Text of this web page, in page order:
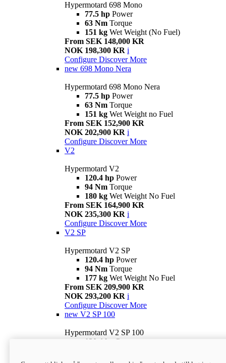
Hypermotard 698 Mono
77.5 hp Power
63 Nm Torque
151 kg Wet Weight (No Fuel)
From SEK 148,000 KR
NOK 198,300 KR i
Configure Discover More
new 698 Mono Nera
Hypermotard 698 Mono Nera
77.5 hp Power
63 Nm Torque
151 kg Wet Weight no Fuel
From SEK 152,900 KR
NOK 202,900 KR i
Configure Discover More
V2
Hypermotard V2
120.4 hp Power
94 Nm Torque
180 kg Wet Weight No Fuel
From SEK 164,900 KR
NOK 235,300 KR i
Configure Discover More
V2 SP
Hypermotard V2 SP
120.4 hp Power
94 Nm Torque
177 kg Wet Weight No Fuel
From SEK 209,900 KR
NOK 293,200 KR i
Configure Discover More
new V2 SP 100
Hypermotard V2 SP 100
120.4 hp Power
Wet weight no fuel